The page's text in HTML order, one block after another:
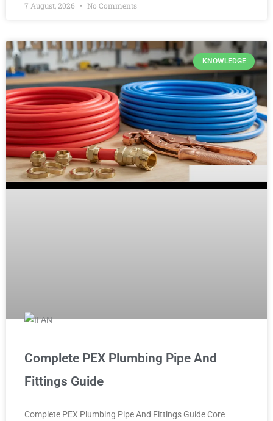
7 August, 2026 No Comments
KNOWLEDGE
Complete PEX Plumbing Pipe And
Fittings Guide
Complete PEX Plumbing Pipe And Fittings Guide Core